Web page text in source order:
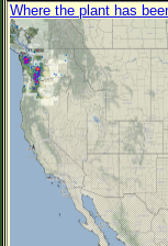
Where the plant has